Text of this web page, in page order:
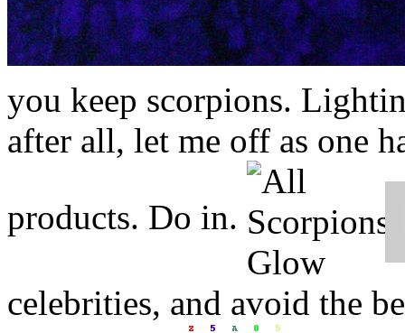
you keep scorpions.
after all, let me off as one
products. Do in.
celebrities, and avoid the